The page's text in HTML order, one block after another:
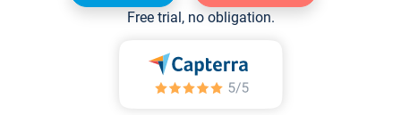
Free trial, no obligation.